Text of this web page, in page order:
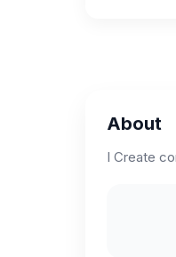
About
I Create